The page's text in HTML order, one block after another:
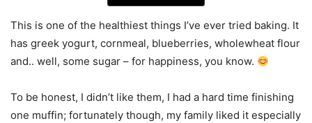
This is one of the healthiest things I’ve ever tried baking. It
has greek yogurt, cornmeal, blueberries, wholewheat flour
and.. well, some sugar – for happiness, you know.
To be honest, I didn’t like them, I had a hard time finishing
one muffin; fortunately though, my family liked it especially